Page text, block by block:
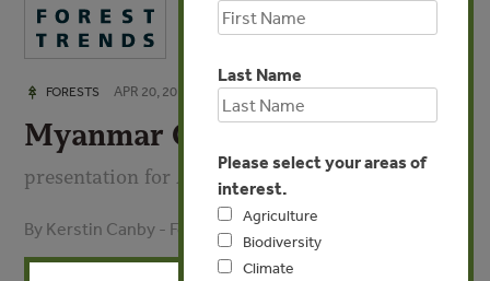
FORESTS APR 20, 2016
Myanmar Overview
presentation for April 2016 TREE workshop
By Kerstin Canby - Forest Trends
Last Name
Please select your areas of
interest.
Agriculture
Biodiversity
Climate